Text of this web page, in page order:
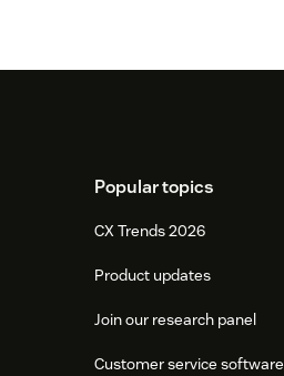
Popular topics
CX Trends 2026
Product updates
Join our research panel
Customer service software